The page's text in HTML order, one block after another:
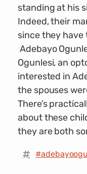
standing at his
Indeed, their
since they have
Adebayo
Ogunlesi, an
interested in
the spouses
There’s
about these
they are both